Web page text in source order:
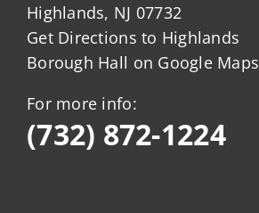
Highlands, NJ 07732
Get Directions to Highlands
Borough Hall on Google Maps
For more info:
(732) 872-1224